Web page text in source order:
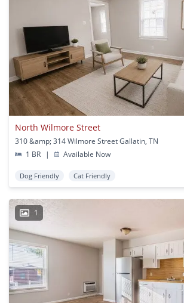
North Wilmore Street
310 &amp; 314 Wilmore Street Gallatin, TN
1 BR
| Available Now
Dog Friendly Cat Friendly
1